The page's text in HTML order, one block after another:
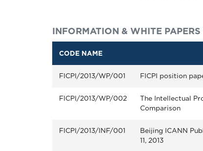
INFORMATION & WHITE PAPERS
CODE NAME
FICPI/2013/WP/001 FICPI position
FICPI/2013/WP/002
The Intellectual
Comparison
FICPI/2013/INF/001
Beijing ICANN
11, 2013